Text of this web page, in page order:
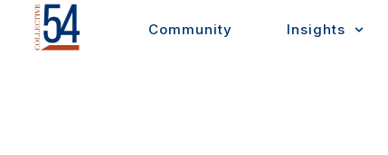
Community Insights